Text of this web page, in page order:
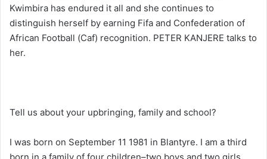
Kwimbira has endured it all and she continues to
distinguish herself by earning Fifa and Confederation of
African Football (Caf) recognition. PETER KANJERE talks to
her.
Tell us about your upbringing, family and school?
I was born on September 11 1981 in Blantyre. I am a third